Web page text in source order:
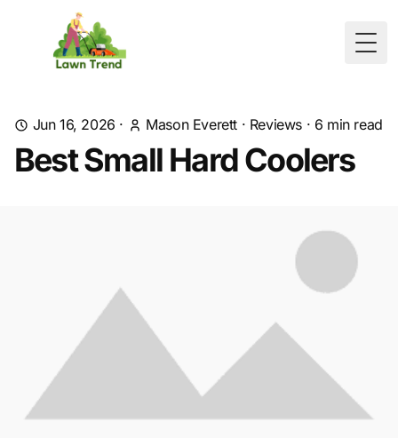
Jun 16, 2026 · Mason Everett · Reviews · 6 min read
Best Small Hard Coolers